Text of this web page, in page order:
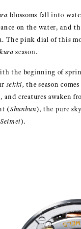
blossoms fall into
on the water, and
The pink dial of this
season.
the beginning of
sekki, the season
and creatures awaken
(Shunbun), the pure
Seimei).